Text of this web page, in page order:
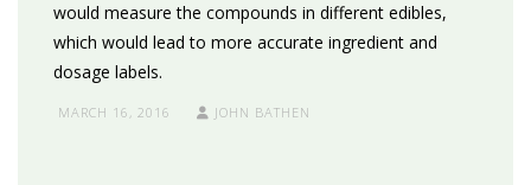
would measure the compounds in different edibles,
which would lead to more accurate ingredient and
dosage labels.
MARCH 16, 2016 JOHN BATHEN